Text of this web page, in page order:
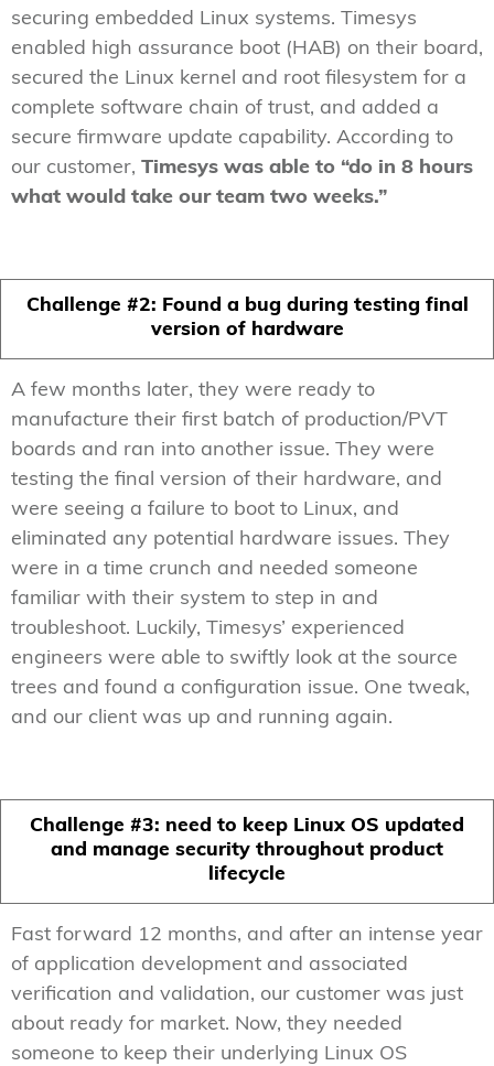
securing embedded Linux systems. Timesys
enabled high assurance boot (HAB) on their board,
secured the Linux kernel and root filesystem for a
complete software chain of trust, and added a
secure firmware update capability. According to
our customer, Timesys was able to “do in 8 hours
what would take our team two weeks.”
A few months later, they were ready to
manufacture their first batch of production/PVT
boards and ran into another issue. They were
testing the final version of their hardware, and
were seeing a failure to boot to Linux, and
eliminated any potential hardware issues. They
were in a time crunch and needed someone
familiar with their system to step in and
troubleshoot. Luckily, Timesys’ experienced
engineers were able to swiftly look at the source
trees and found a configuration issue. One tweak,
and our client was up and running again.
Challenge #2: Found a bug during testing final
version of hardware
Fast forward 12 months, and after an intense year
of application development and associated
verification and validation, our customer was just
about ready for market. Now, they needed
someone to keep their underlying Linux OS
Challenge #3: need to keep Linux OS updated
and manage security throughout product
lifecycle